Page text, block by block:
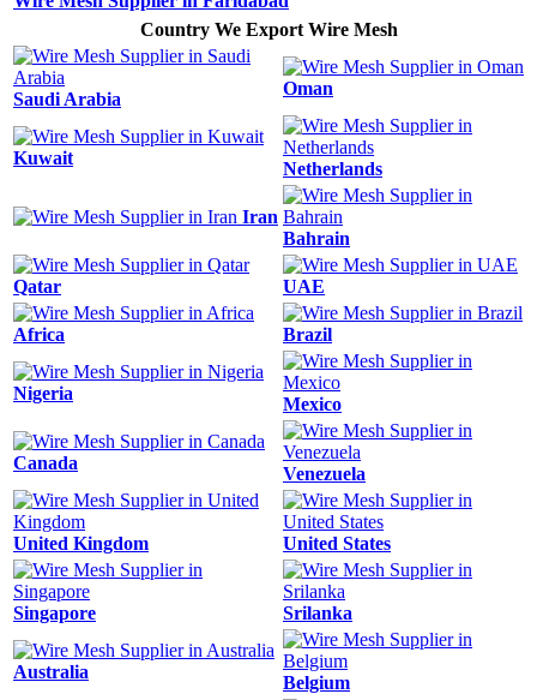
Country We Export Wire Mesh
Saudi Arabia
Oman
Kuwait
Netherlands
Iran
Bahrain
Qatar UAE
Africa Brazil
Nigeria
Mexico
Canada
Venezuela
United Kingdom United States
Singapore Srilanka
Australia
Belgium